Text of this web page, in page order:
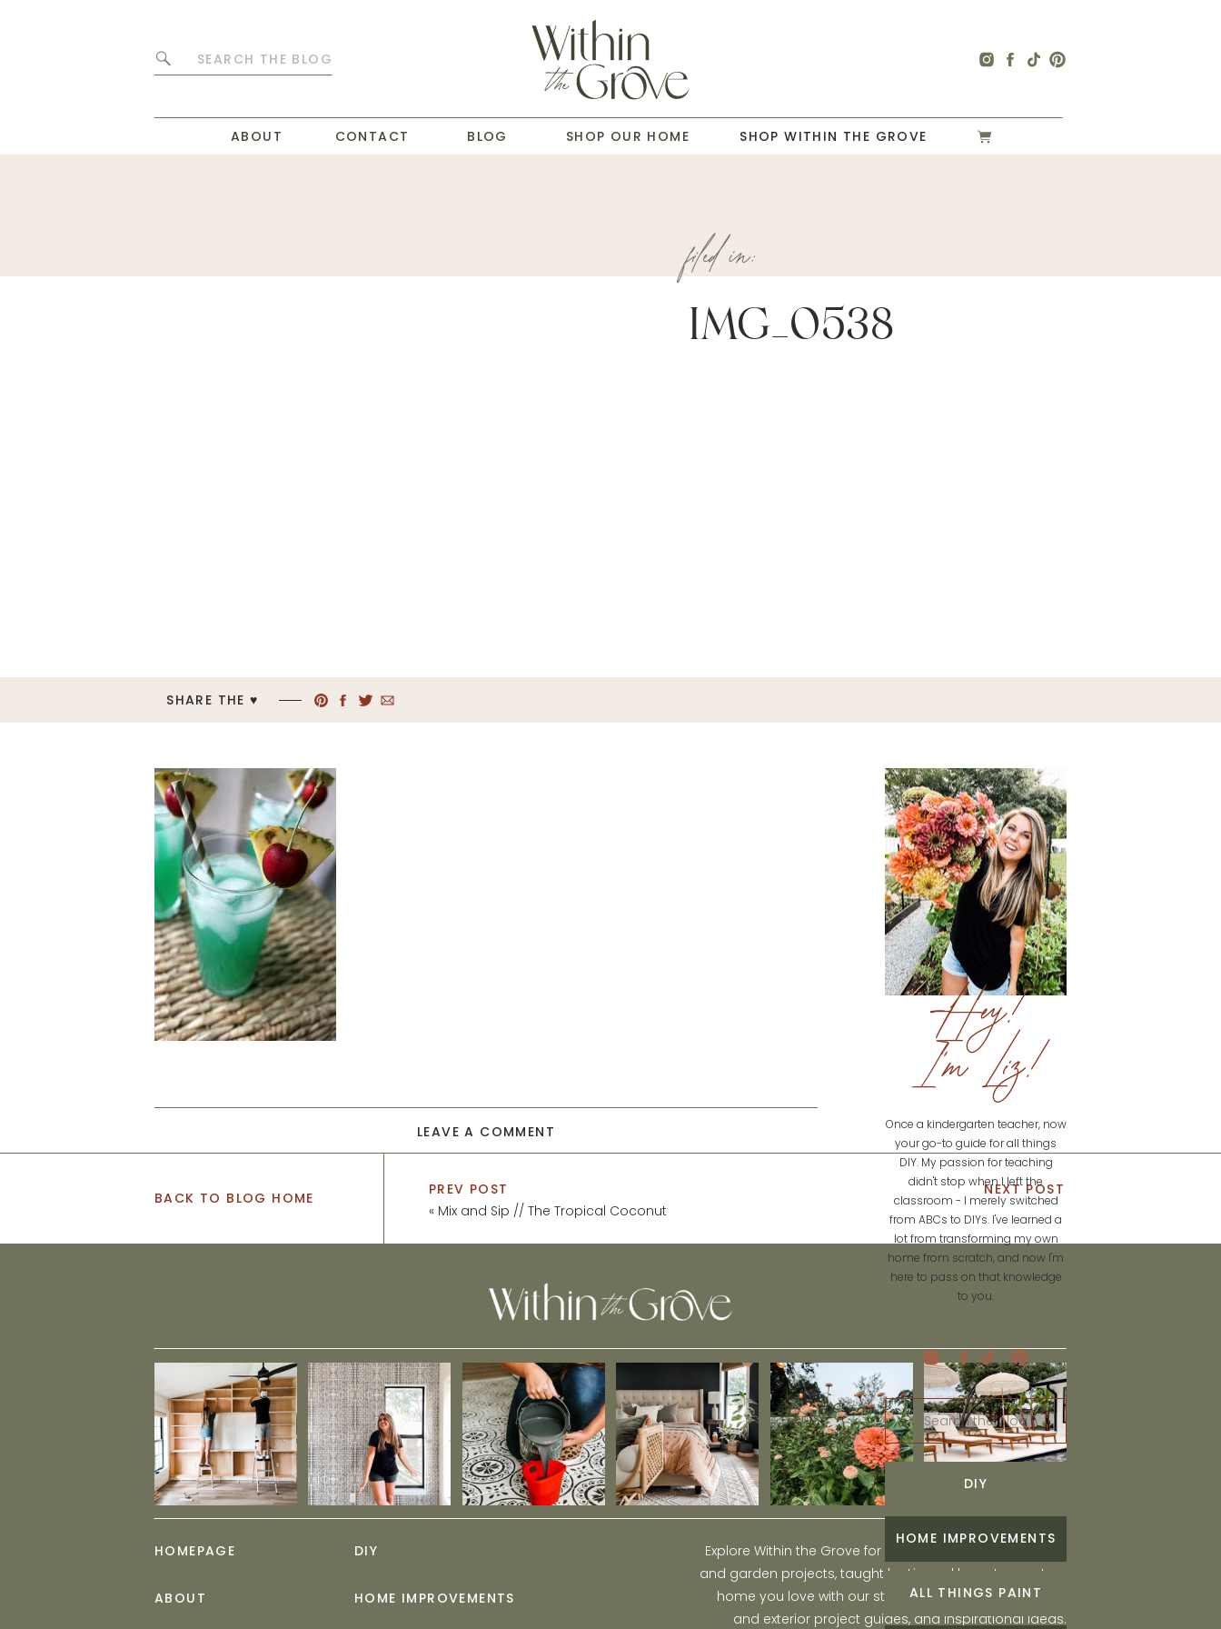
Search
ABOUT SHOP OUR HOME
CONTACT BLOG SHOP WITHIN THE GROVE
IMG_0538
filed in:
SHARE THE ♥︎
Hey!
I'm Liz!
Once a kindergarten teacher, now
your go-to guide for all things
DIY. My passion for teaching
didn't stop when I left the
classroom - I merely switched
from ABCs to DIYs. I've learned a
lot from transforming my own
home from scratch, and now I'm
here to pass on that knowledge
to you.
Search
for:
DIY
HOME IMPROVEMENTS
ALL THINGS PAINT
LEAVE A COMMENT
BACK TO BLOG HOME
PREV POST
« Mix and Sip // The Tropical Coconut
NEXT POST
Explore Within the Grove for engaging and fun DIY home
and garden projects, taught by Liz, and learn to create a
home you love with our step-by-step tutorials, interior
and exterior project guides, and inspirational ideas.
HOME IMPROVEMENTS
DIY
ABOUT
HOMEPAGE